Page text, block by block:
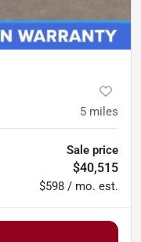
5 miles
Sale price
$40,515
$598 / mo. est.